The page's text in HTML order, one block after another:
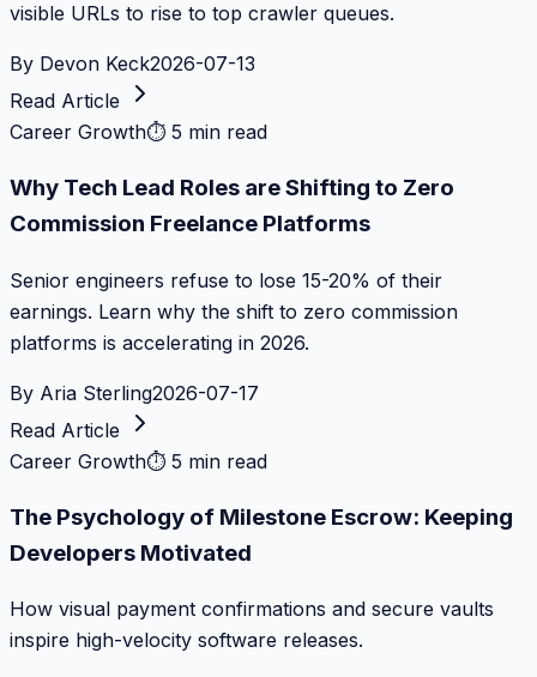
visible URLs to rise to top crawler queues.
By Devon Keck2026-07-13
Read Article
Career Growth⏱ 5 min read
Why Tech Lead Roles are Shifting to Zero
Commission Freelance Platforms
Senior engineers refuse to lose 15-20% of their
earnings. Learn why the shift to zero commission
platforms is accelerating in 2026.
By Aria Sterling2026-07-17
Read Article
Career Growth⏱ 5 min read
The Psychology of Milestone Escrow: Keeping
Developers Motivated
How visual payment confirmations and secure vaults
inspire high-velocity software releases.